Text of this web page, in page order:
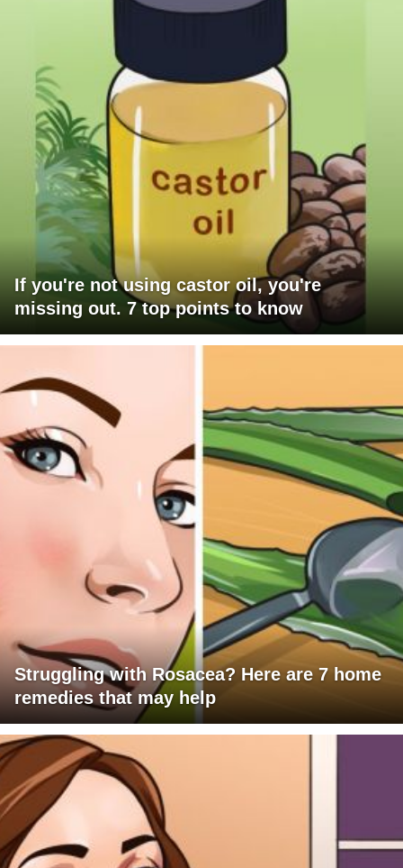
If you're not using castor oil, you're
missing out. 7 top points to know
Struggling with Rosacea? Here are 7 home
remedies that may help